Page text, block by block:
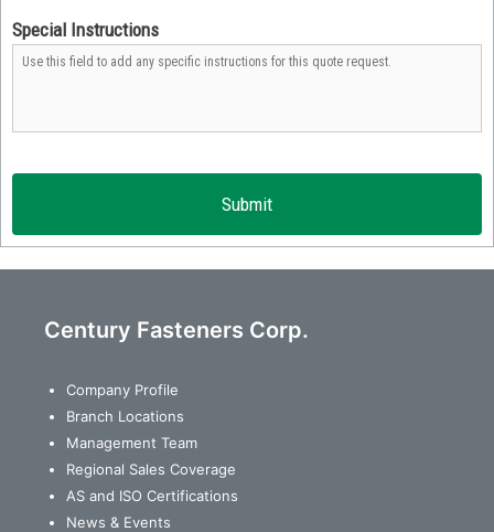
Special Instructions
Century Fasteners Corp.
Company Profile
Branch Locations
Management Team
Regional Sales Coverage
AS and ISO Certifications
News & Events